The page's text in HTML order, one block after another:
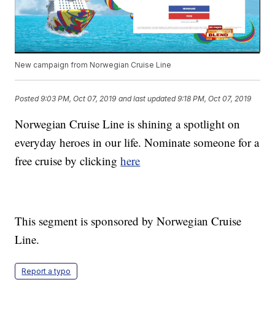
New campaign from Norwegian Cruise Line
Posted9:03 PM, Oct 07, 2019 and last updated 9:18 PM, Oct 07, 2019
Norwegian Cruise Line is shining a spotlight on
everyday heroes in our life. Nominate someone for a
free cruise by clickinghere
This segment is sponsored by Norwegian Cruise
Line.
Report a typo